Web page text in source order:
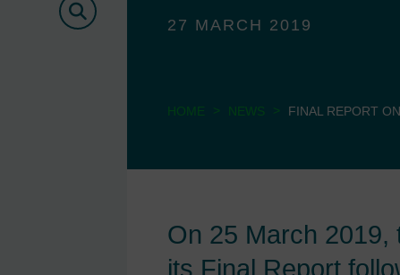
Search
27 MARCH 2019
HOME > NEWS > FINAL REPORT
On 25 March 2019,
its Final Report